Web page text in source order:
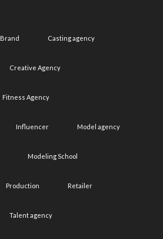
Brand Casting agency
Creative Agency
Fitness Agency
Influencer Model agency
Modeling School
Production Retailer
Talent agency